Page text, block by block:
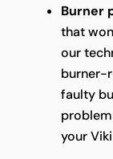
Burner
that
our
burner-
faulty
your